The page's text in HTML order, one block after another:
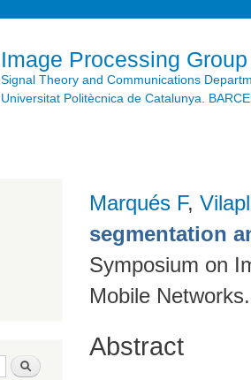
Image Processing Group
Signal Theory and Communications
Universitat Politècnica de Catalunya.
Search
Marqués F,
segmentation
Symposium on
Mobile
Abstract